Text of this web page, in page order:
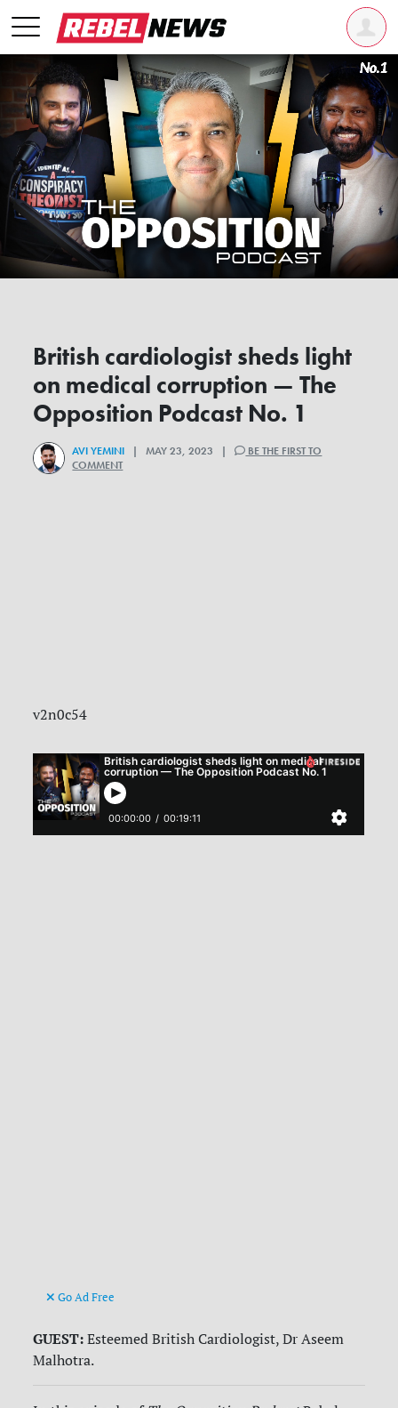
British cardiologist sheds light
on medical corruption — The
Opposition Podcast No. 1
AVI YEMINI | MAY 23, 2023 |
BE THE FIRST TO
COMMENT
v2n0c54
Go Ad Free
GUEST: Esteemed British Cardiologist, Dr Aseem
Malhotra.